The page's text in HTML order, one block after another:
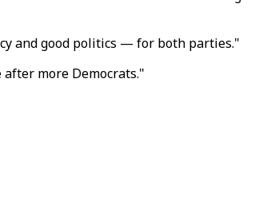
and good politics — for both parties."
more Democrats."